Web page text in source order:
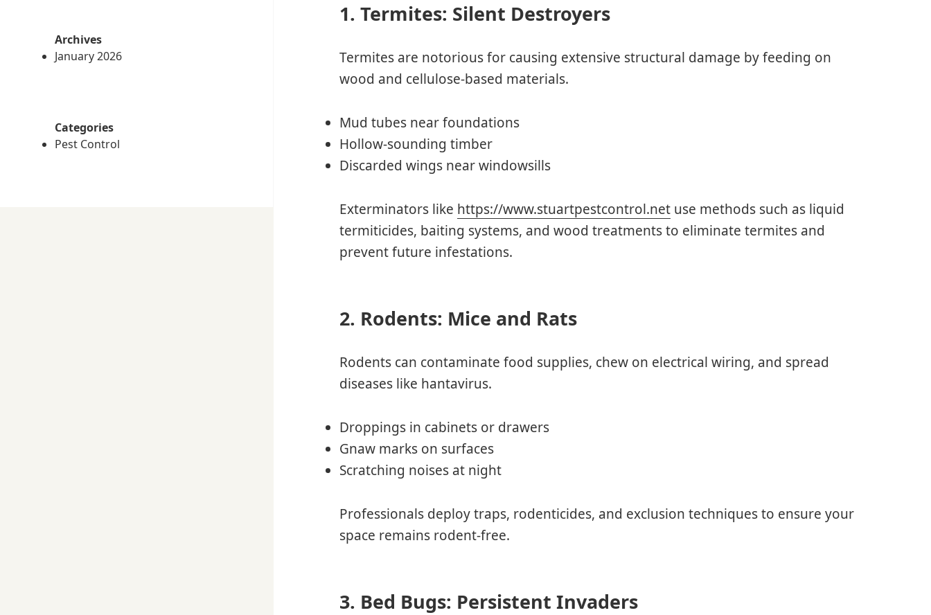
Archives
January 2026
Categories
Pest Control
1. Termites: Silent Destroyers
Termites are notorious for causing extensive structural damage by feeding on
wood and cellulose-based materials.
Mud tubes near foundations
Hollow-sounding timber
Discarded wings near windowsills
Exterminators like https://www.stuartpestcontrol.net use methods such as liquid
termiticides, baiting systems, and wood treatments to eliminate termites and
prevent future infestations.
2. Rodents: Mice and Rats
Rodents can contaminate food supplies, chew on electrical wiring, and spread
diseases like hantavirus.
Droppings in cabinets or drawers
Gnaw marks on surfaces
Scratching noises at night
Professionals deploy traps, rodenticides, and exclusion techniques to ensure your
space remains rodent-free.
3. Bed Bugs: Persistent Invaders